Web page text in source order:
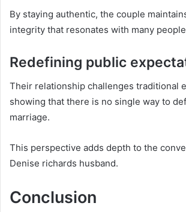
By staying authentic, the couple
integrity that resonates with many
Redefining public
Their relationship challenges traditional
showing that there is no single way to
marriage.
This perspective adds depth to the
Denise richards husband.
Conclusion